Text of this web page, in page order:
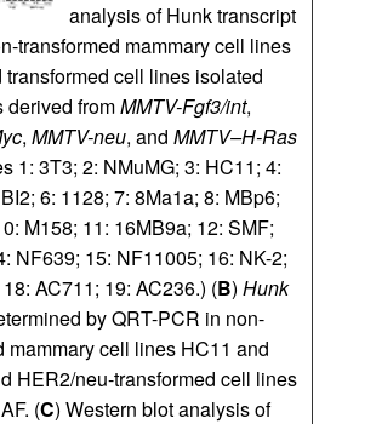
analysis of Hunk transcript
transformed mammary cell lines
transformed cell lines isolated
derived fromMMTV-Fgf3/int,
, MMTV-neu, and MMTV–H-Ras
1: 3T3; 2: NMuMG; 3: HC11; 4:
6: 1128; 7: 8Ma1a; 8: MBp6;
M158; 11: 16MB9a; 12: SMF;
NF639; 15: NF11005; 16: NK-2;
AC711; 19: AC236.) (B) Hunk
by QRT-PCR in non-
mammary cell lines HC11 and
HER2/neu-transformed cell lines
(C) Western blot analysis of